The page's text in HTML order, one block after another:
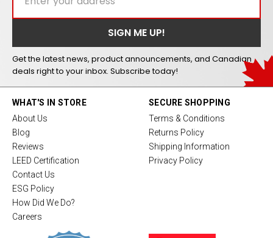
Get the latest news, product announcements, and Canadian
deals right to your inbox. Subscribe today!
WHAT'S IN STORE
About Us
Blog
Reviews
LEED Certification
Contact Us
ESG Policy
How Did We Do?
Careers
SECURE SHOPPING
Terms & Conditions
Returns Policy
Shipping Information
Privacy Policy